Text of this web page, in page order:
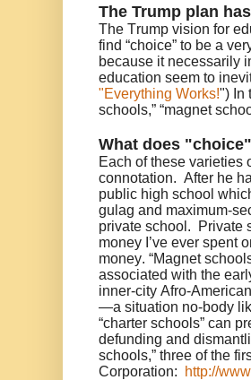
The Trump plan
The Trump vision for
find “choice” to be a
because it necessarily
education seem to
"Everything Works!") In
schools,” “magnet
What does
Each of these varieties
connotation. After he
public high school
gulag and maximum-
private school. Private
money I’ve ever spent
money. “Magnet
associated with the
inner-city Afro-
—a situation no-body
“charter schools” can
defunding and
schools,” three of the
Corporation:
http://